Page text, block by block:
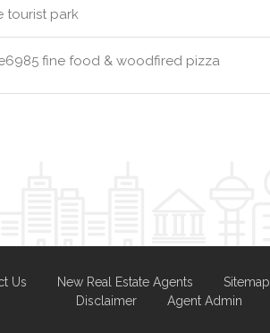
tourist park
fine food & woodfired pizza
Us New Real Estate Agents Sitemap
Disclaimer
Agent Admin